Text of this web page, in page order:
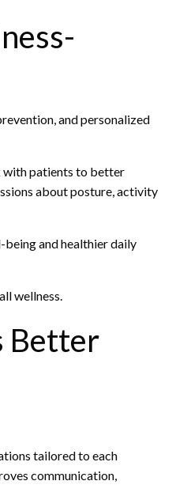
and personalized
with patients to better
about posture, activity
and healthier daily
wellness.
Better
tailored to each
communication,